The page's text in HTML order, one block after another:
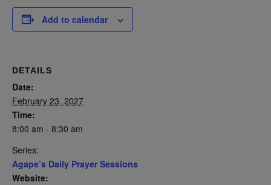
Add to calendar
DETAILS
Date:
February 23, 2027
Time:
8:00 am - 8:30 am
Series:
Agape’s Daily Prayer Sessions
Website: